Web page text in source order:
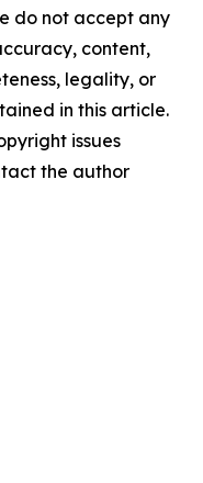
do not accept any
content,
legality, or
in this article.
issues
the author